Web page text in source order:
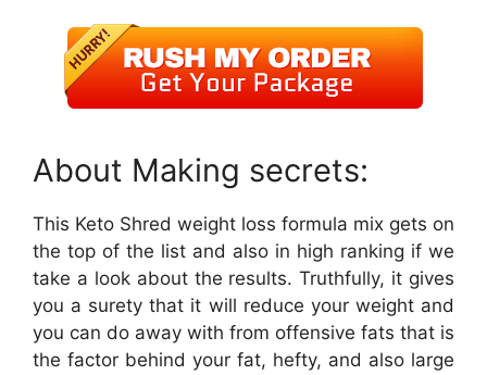
About Making secrets:
This Keto Shred weight loss formula mix gets on
the top of the list and also in high ranking if we
take a look about the results. Truthfully, it gives
you a surety that it will reduce your weight and
you can do away with from offensive fats that is
the factor behind your fat, hefty, and also large